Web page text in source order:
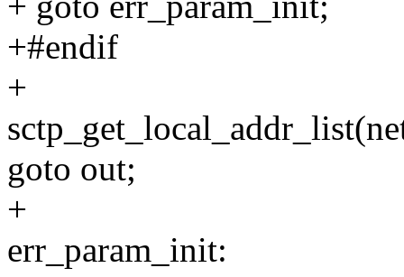
+#endif
+
goto out;
+
err_param_init: